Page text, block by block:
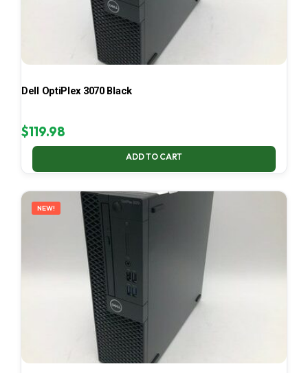
Dell OptiPlex 3070 Black
$119.98
ADD TO CART
NEW!